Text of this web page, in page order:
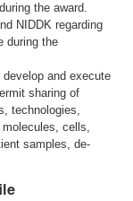
the award.
NIDDK regarding
during the
and execute
sharing of
technologies,
cells,
samples, de-